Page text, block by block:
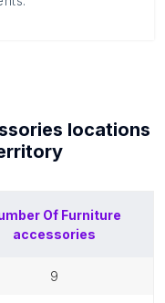
locations
Of Furniture
accessories
9